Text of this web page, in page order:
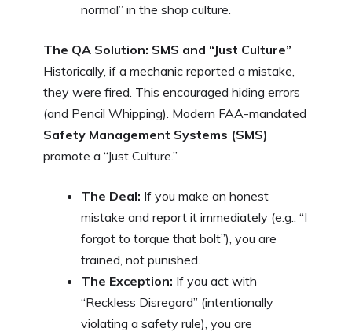
normal” in the shop culture.
The QA Solution: SMS and “Just Culture”
Historically, if a mechanic reported a mistake,
they were fired. This encouraged hiding errors
(and Pencil Whipping). Modern FAA-mandated
Safety Management Systems (SMS)
promote a “Just Culture.”
The Deal: If you make an honest
mistake and report it immediately (e.g., “I
forgot to torque that bolt”), you are
trained, not punished.
The Exception: If you act with
“Reckless Disregard” (intentionally
violating a safety rule), you are